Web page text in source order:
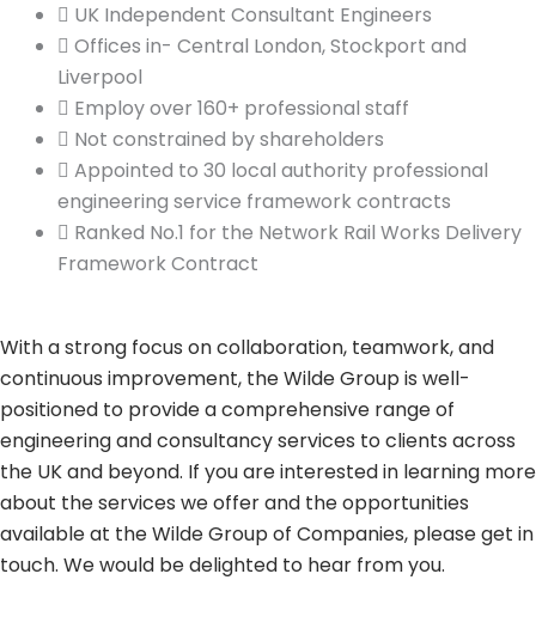
UK Independent Consultant Engineers
Offices in- Central London, Stockport and
Liverpool
Employ over 160+ professional staff
Not constrained by shareholders
Appointed to 30 local authority professional
engineering service framework contracts
Ranked No.1 for the Network Rail Works Delivery
Framework Contract
With a strong focus on collaboration, teamwork, and
continuous improvement, the Wilde Group is well-
positioned to provide a comprehensive range of
engineering and consultancy services to clients across
the UK and beyond. If you are interested in learning more
about the services we offer and the opportunities
available at the Wilde Group of Companies, please get in
touch. We would be delighted to hear from you.